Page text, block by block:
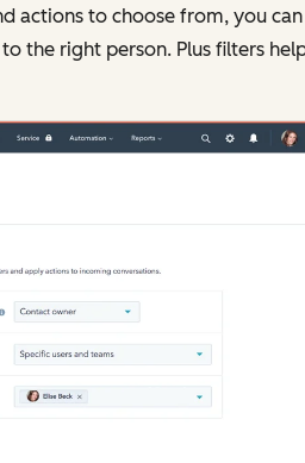
actions to choose from, you can
the right person. Plus filters